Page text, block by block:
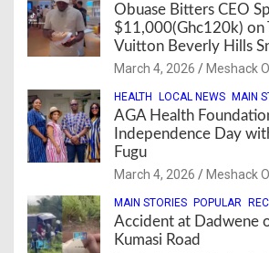
Obuase Bitters CEO
$11,000(Ghc120k) on
Vuitton Beverly Hills
March 4, 2026 Meshack
HEALTH LOCAL NEWS MAIN
AGA Health
Independence Day
Fugu
March 4, 2026 Meshack
MAIN STORIES POPULAR
Accident at Dadwene
Kumasi Road